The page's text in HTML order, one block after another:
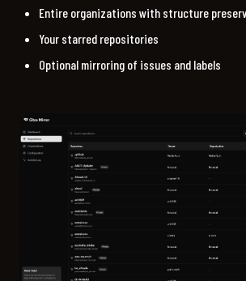
Entire organizations with structure
Your starred repositories
Optional mirroring of issues and labels